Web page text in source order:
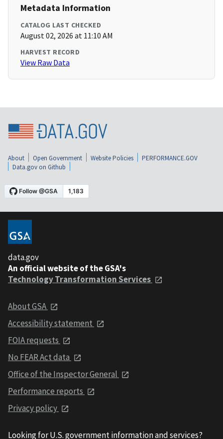
Metadata Information
CATALOG LAST CHECKED
August 02, 2026 at 11:10 AM
HARVEST RECORD
View Raw Data
About Open Government Website Policies
PERFORMANCE.GOV
Data.gov on Github
data.gov
An official website of the GSA's
Technology Transformation Services
About GSA
Accessibility statement
FOIA requests
No FEAR Act data
Office of the Inspector General
Performance reports
Privacy policy
Looking for U.S. government information and services?